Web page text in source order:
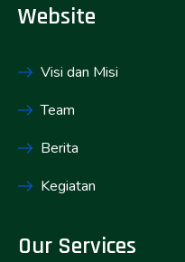
Website
Visi dan Misi
Team
Berita
Kegiatan
Our Services